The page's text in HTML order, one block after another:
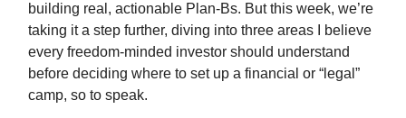
building real, actionable Plan-Bs. But this week, we’re
taking it a step further, diving into three areas I believe
every freedom-minded investor should understand
before deciding where to set up a financial or “legal”
camp, so to speak.